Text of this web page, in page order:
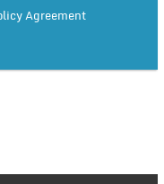
Agreement